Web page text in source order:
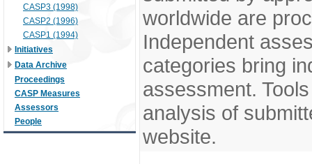
CASP3 (1998)
CASP2 (1996)
CASP1 (1994)
Initiatives
Data Archive
Proceedings
CASP Measures
Assessors
People
worldwide are
Independent
categories bring
assessment.
analysis of
website.